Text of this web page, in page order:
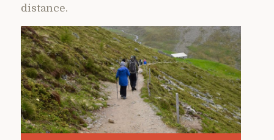
distance.